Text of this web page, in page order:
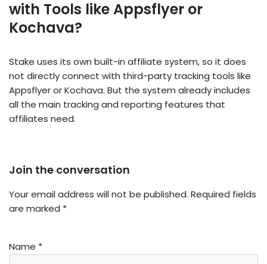
with Tools like Appsflyer or
Kochava?
Stake uses its own built-in affiliate system, so it does
not directly connect with third-party tracking tools like
Appsflyer or Kochava. But the system already includes
all the main tracking and reporting features that
affiliates need.
Join the conversation
Your email address will not be published. Required fields
are marked *
Name *